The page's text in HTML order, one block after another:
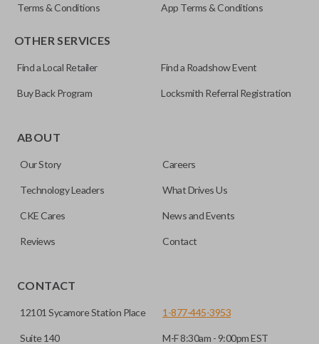
Terms & Conditions App Terms & Conditions
OTHER SERVICES
Find a Local Retailer Find a Roadshow Event
Buy Back Program Locksmith Referral Registration
ABOUT
Our Story Careers
Technology Leaders What Drives Us
CKE Cares News and Events
Reviews Contact
CONTACT
12101 Sycamore Station Place
Suite 140
1-877-445-3953
M-F 8:30am - 9:00pm EST